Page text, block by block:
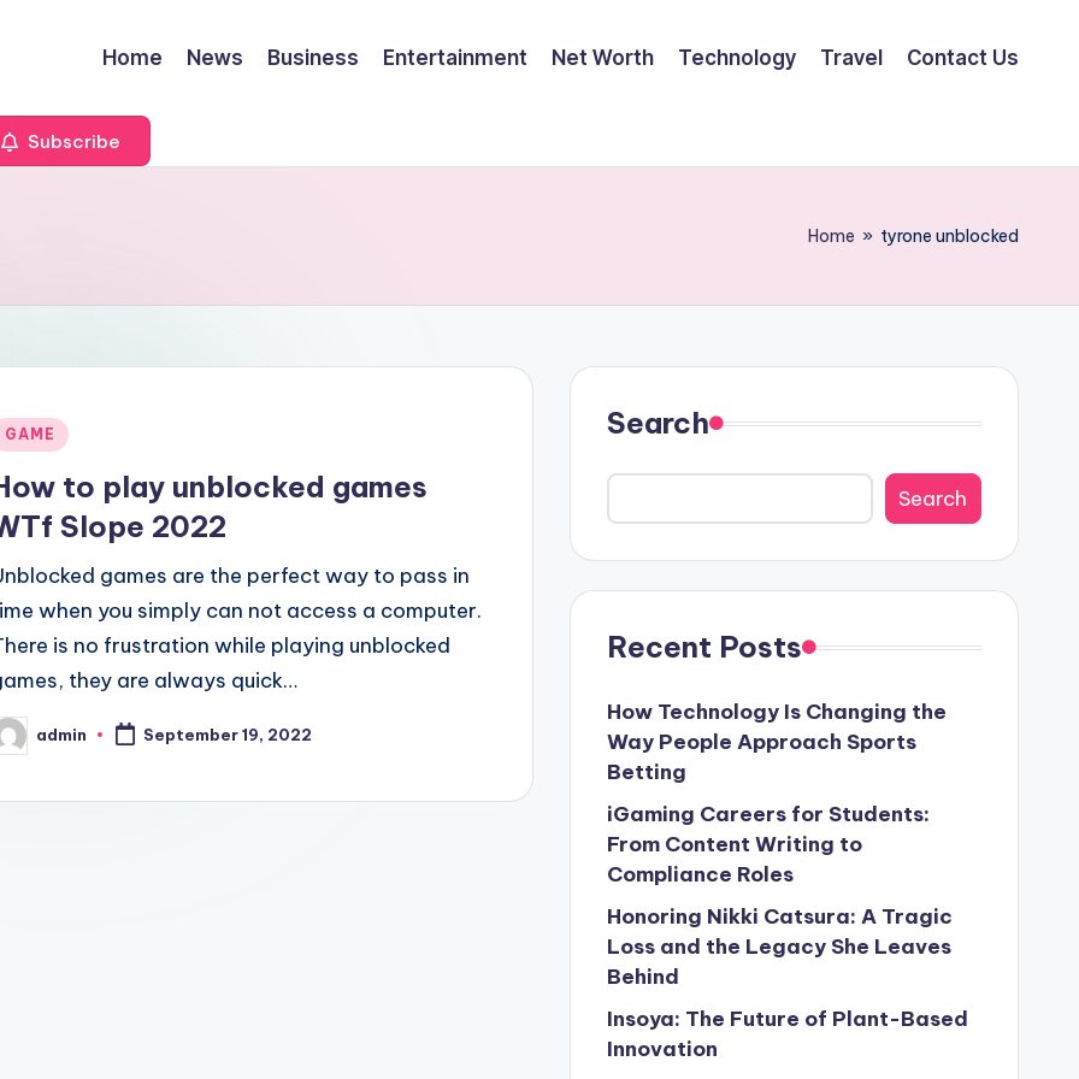
Home News Business Entertainment Net Worth Technology Travel Contact Us
Subscribe
Home » tyrone unblocked
GAME
to play unblocked games
Slope 2022
games are the perfect way to pass in
when you simply can not access a computer.
is no frustration while playing unblocked
they are always quick…
admin September 19, 2022
Search
Search
Recent Posts
How Technology Is Changing the
Way People Approach Sports
Betting
iGaming Careers for Students:
From Content Writing to
Compliance Roles
Honoring Nikki Catsura: A Tragic
Loss and the Legacy She Leaves
Behind
Insoya: The Future of Plant-Based
Innovation